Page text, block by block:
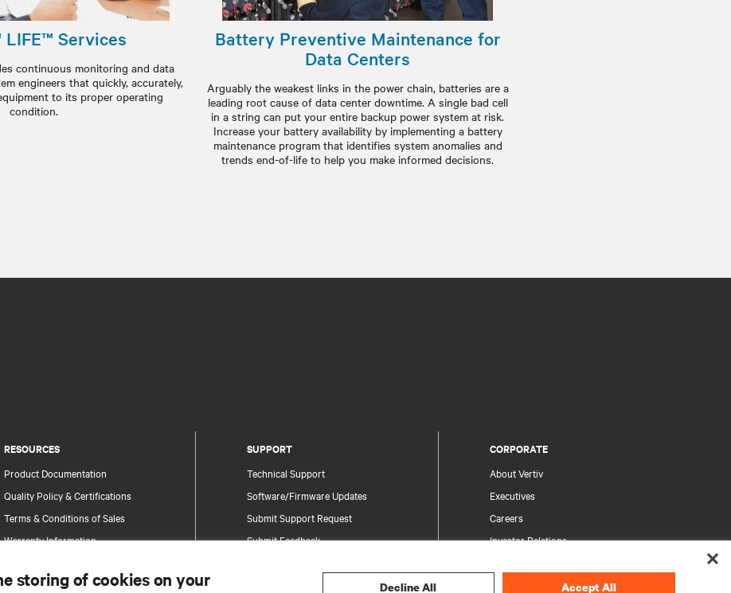
Services
continuous monitoring and data
engineers that quickly, accurately,
to its proper operating
condition.
Battery Preventive Maintenance for
Data Centers
Arguably the weakest links in the power chain, batteries are a
leading root cause of data center downtime. A single bad cell
in a string can put your entire backup power system at risk.
Increase your battery availability by implementing a battery
maintenance program that identifies system anomalies and
trends end-of-life to help you make informed decisions.
RESOURCES
Product Documentation
Quality Policy & Certifications
Terms & Conditions of Sales
Warranty Information
Site Map
SUPPORT
Technical Support
Software/Firmware Updates
Submit Support Request
Submit Feedback
CORPORATE
About Vertiv
Executives
Careers
Investor Relations
Your Privacy Choices
storing of cookies on your Decline All Accept All